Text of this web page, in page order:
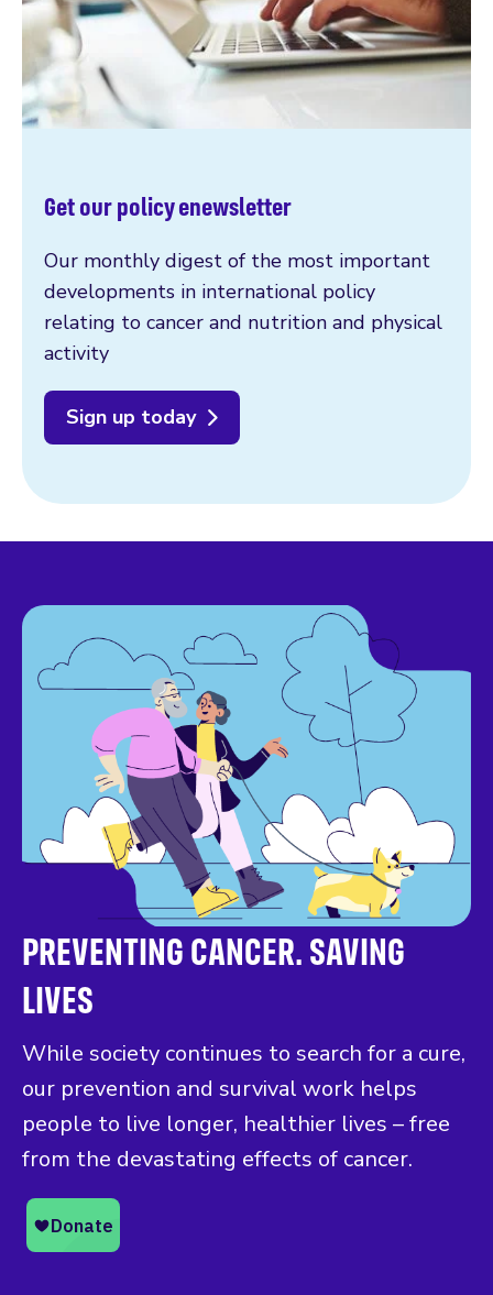
Get our policy enewsletter
Our monthly digest of the most important
developments in international policy
relating to cancer and nutrition and physical
activity
Sign up today
PREVENTING CANCER. SAVING
LIVES
While society continues to search for a cure,
our prevention and survival work helps
people to live longer, healthier lives – free
from the devastating effects of cancer.